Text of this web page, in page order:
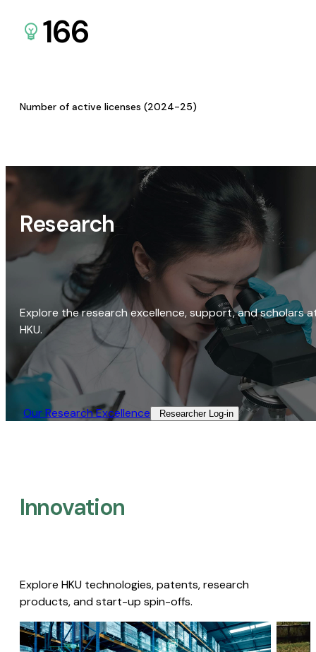
166
Number of active licenses (2024-25)
Research
Explore the research excellence, support, and scholars
HKU.
Our Research Excellence​ Researcher Log-in​
Innovation
Explore HKU technologies, patents, research
products, and start-up spin-offs.